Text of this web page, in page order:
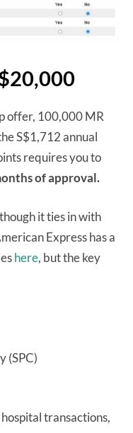
offer, 100,000 MR
S$1,712 annual
requires you to
of approval.
it ties in with
Express has a
here, but the key
(SPC)
transactions,